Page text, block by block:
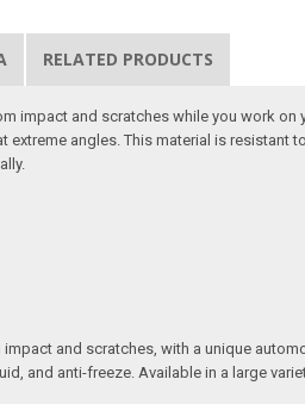
RELATED PRODUCTS
and scratches while you work on
angles. This material is resistant
and scratches, with a unique
and anti-freeze. Available in a large